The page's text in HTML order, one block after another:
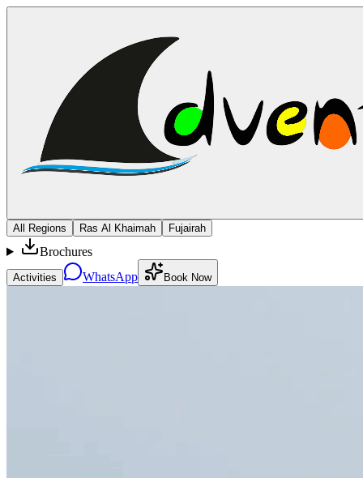
All Regions Ras Al Khaimah Fujairah
Brochures
Activities WhatsApp Book Now